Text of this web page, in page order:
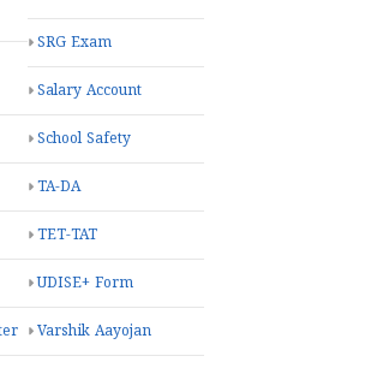
SRG Exam
Salary Account
School Safety
TA-DA
TET-TAT
UDISE+ Form
Varshik Aayojan